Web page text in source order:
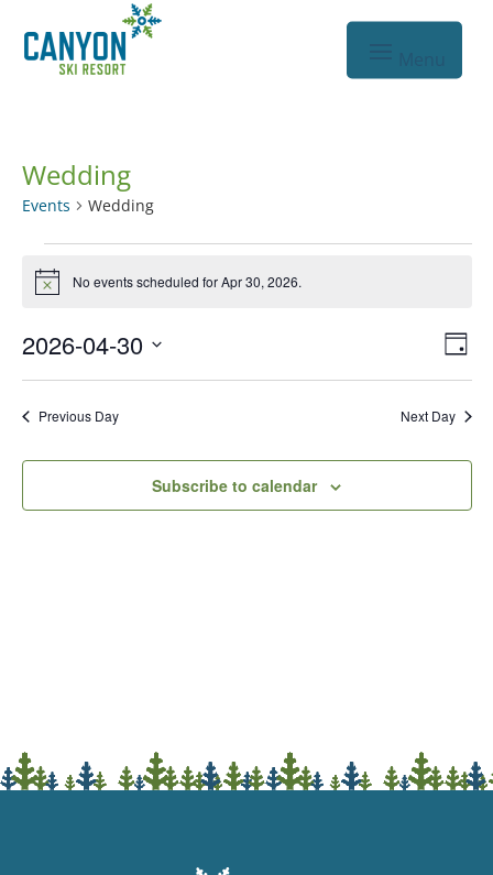
Wedding
Events Wedding
Events
for
Apr
30,
2026
Notice No events scheduled for Apr 30, 2026.
Day
2026-04-30
Select
date.Previous Day Next Day
Subscribe to calendar